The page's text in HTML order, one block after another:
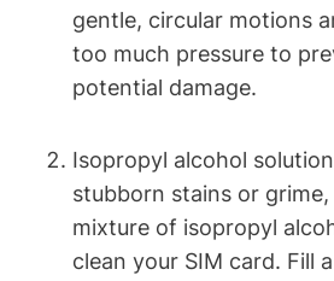
gentle, circular motions
too much pressure to
potential damage.
Isopropyl alcohol
stubborn stains or grime,
mixture of isopropyl
clean your SIM card. Fill